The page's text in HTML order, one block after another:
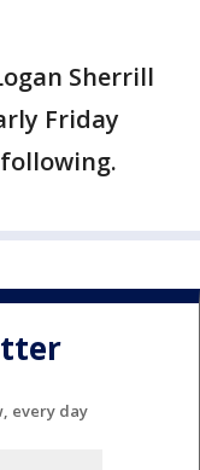
Sherrill
Friday
every day